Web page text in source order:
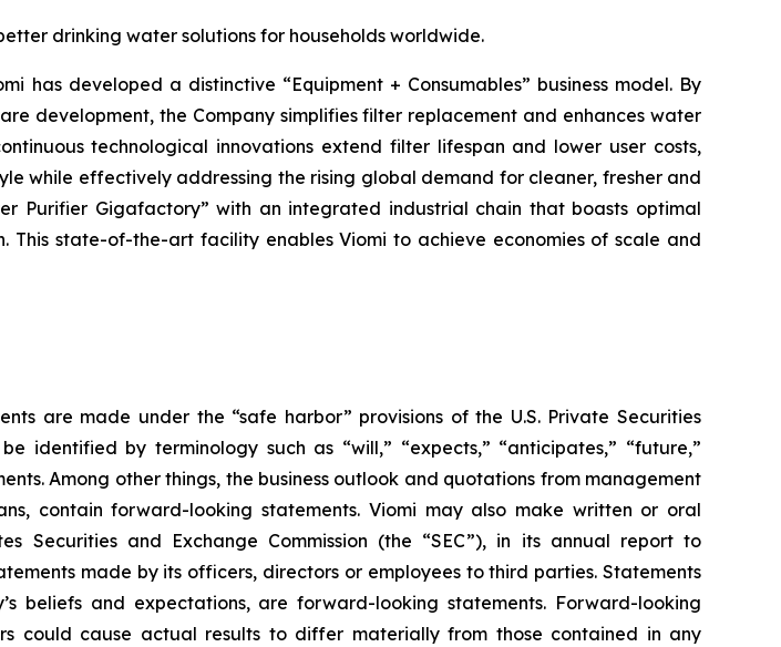
drinking water solutions for households worldwide.
has developed a distinctive “Equipment + Consumables” business model. By
development, the Company simplifies filter replacement and enhances water
technological innovations extend filter lifespan and lower user costs,
while effectively addressing the rising global demand for cleaner, fresher and
Purifier Gigafactory” with an integrated industrial chain that boasts optimal
state-of-the-art facility enables Viomi to achieve economies of scale and
are made under the “safe harbor” provisions of the U.S. Private Securities
identified by terminology such as “will,” “expects,” “anticipates,” “future,”
Among other things, the business outlook and quotations from management
contain forward-looking statements. Viomi may also make written or oral
and Exchange Commission (the “SEC”), in its annual report to
made by its officers, directors or employees to third parties. Statements
beliefs and expectations, are forward-looking statements. Forward-looking
could cause actual results to differ materially from those contained in any